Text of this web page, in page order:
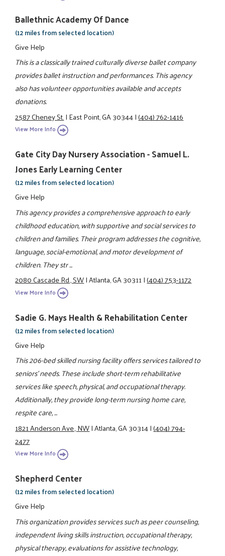
Ballethnic Academy Of Dance
(12 miles from selected location)
Give Help
This is a classically trained culturally diverse ballet company
provides ballet instruction and performances. This agency
also has volunteer opportunities available and accepts
donations.
2587 Cheney St.|East Point, GA 30344|(404) 762-1416
View More Info
Gate City Day Nursery Association - Samuel L.
Jones Early Learning Center
(12 miles from selected location)
Give Help
This agency provides a comprehensive approach to early
childhood education, with supportive and social services to
children and families. Their program addresses the cognitive,
language, social-emotional, and motor development of
children. They str ...
2080 Cascade Rd., SW|Atlanta, GA 30311|(404) 753-1172
View More Info
Sadie G. Mays Health & Rehabilitation Center
(12 miles from selected location)
Give Help
This 206-bed skilled nursing facility offers services tailored to
seniors' needs. These include short-term rehabilitative
services like speech, physical, and occupational therapy.
Additionally, they provide long-term nursing home care,
respite care, ...
1821 Anderson Ave., NW|Atlanta, GA 30314|(404) 794-
2477
View More Info
Shepherd Center
(12 miles from selected location)
Give Help
This organization provides services such as peer counseling,
independent living skills instruction, occupational therapy,
physical therapy, evaluations for assistive technology,